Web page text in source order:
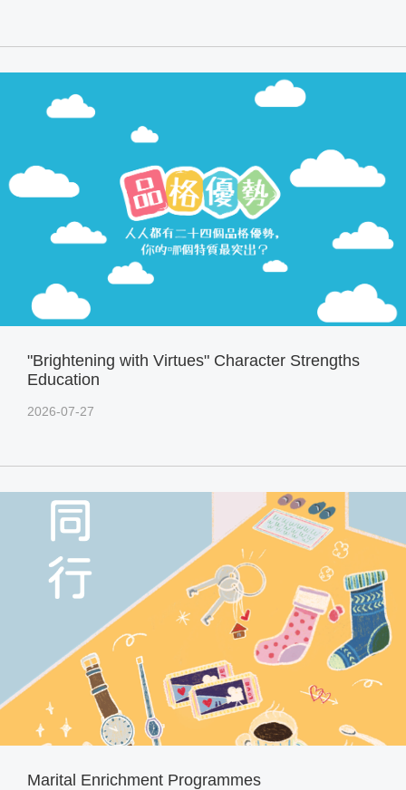
"Brightening with Virtues" Character Strengths
Education
2026-07-27
Marital Enrichment Programmes